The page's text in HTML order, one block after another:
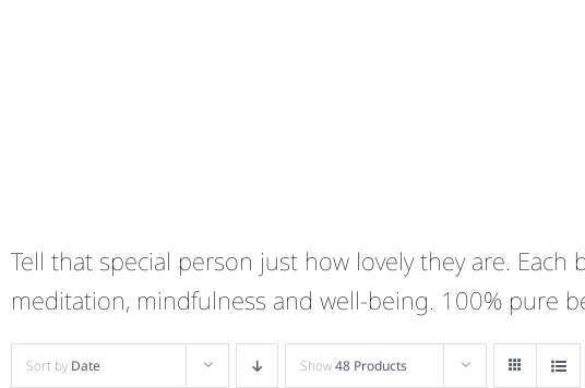
Tell that special person just how lovely they are.
meditation, mindfulness and well-being. 100% pure
Sort by Date Show48 Products